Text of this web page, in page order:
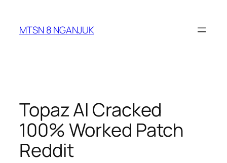
content
MTSN 8 NGANJUK
Topaz AI Cracked
100% Worked Patch
Reddit